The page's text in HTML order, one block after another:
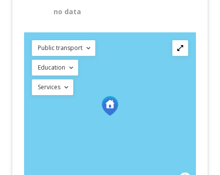
no data
Public transport
Education
Services